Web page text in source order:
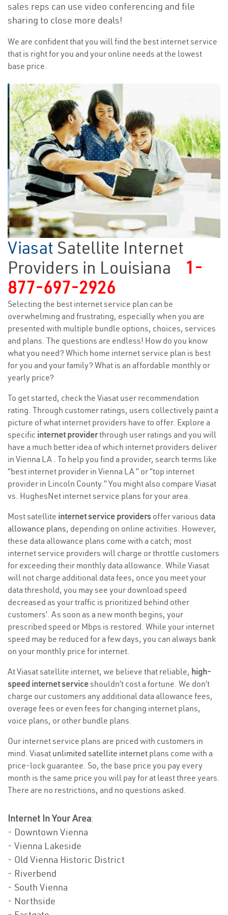
sales reps can use video conferencing and file
sharing to close more deals!
We are confident that you will find the best internet service
that is right for you and your online needs at the lowest
base price.
Viasat Satellite Internet
Providers in Louisiana
1-
877-697-2926
Selecting the best internet service plan can be
overwhelming and frustrating, especially when you are
presented with multiple bundle options, choices, services
and plans. The questions are endless! How do you know
what you need? Which home internet service plan is best
for you and your family? What is an affordable monthly or
yearly price?
To get started, check the Viasat user recommendation
rating. Through customer ratings, users collectively paint a
picture of what internet providers have to offer. Explore a
specific internet providerthrough user ratings and you will
have a much better idea of which internet providers deliver
in Vienna LA . To help you find a provider, search terms like
“best internet provider in Vienna LA ” or “top internet
provider in Lincoln County.” You might also compare Viasat
vs. HughesNet internet service plans for your area.
Most satellite internet service providers offer various data
allowance plans, depending on online activities. However,
these data allowance plans come with a catch; most
internet service providers will charge or throttle customers
for exceeding their monthly data allowance. While Viasat
will not charge additional data fees, once you meet your
data threshold, you may see your download speed
decreased as your traffic is prioritized behind other
customers’. As soon as a new month begins, your
prescribed speed or Mbps is restored. While your internet
speed may be reduced for a few days, you can always bank
on your monthly price for internet.
At Viasat satellite internet, we believe that reliable, high-
speed internet serviceshouldn’t cost a fortune. We don’t
charge our customers any additional data allowance fees,
overage fees or even fees for changing internet plans,
voice plans, or other bundle plans.
Our internet service plans are priced with customers in
mind. Viasat unlimited satellite internet plans come with a
price-lock guarantee. So, the base price you pay every
month is the same price you will pay for at least three years.
There are no restrictions, and no questions asked.
Internet In Your Area:
- Downtown Vienna
- Vienna Lakeside
- Old Vienna Historic District
- Riverbend
- South Vienna
- Northside